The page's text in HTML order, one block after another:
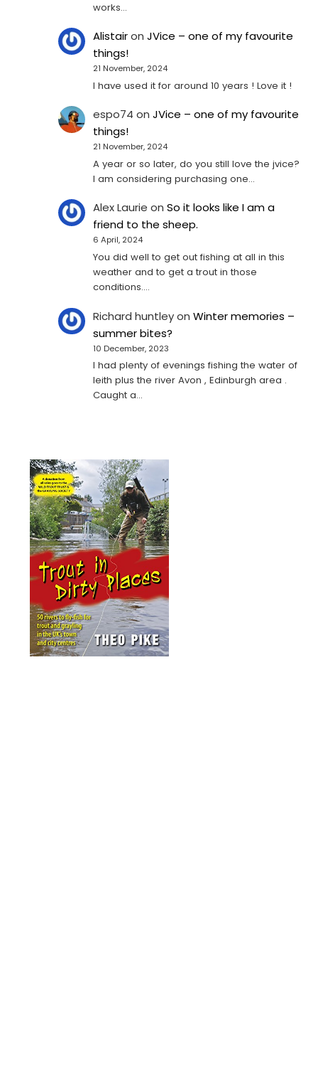
works…
AlistaironJVice – one of my favourite
things!
21 November, 2024
I have used it for around 10 years ! Love it !
espo74 onJVice – one of my favourite
things!
21 November, 2024
A year or so later, do you still love the jvice?
I am considering purchasing one...
Alex Laurie onSo it looks like I am a
friend to the sheep.
6 April, 2024
You did well to get out fishing at all in this
weather and to get a trout in those
conditions.…
Richard huntleyonWinter memories –
summer bites?
10 December, 2023
I had plenty of evenings fishing the water of
leith plus the river Avon , Edinburgh area .
Caught a…